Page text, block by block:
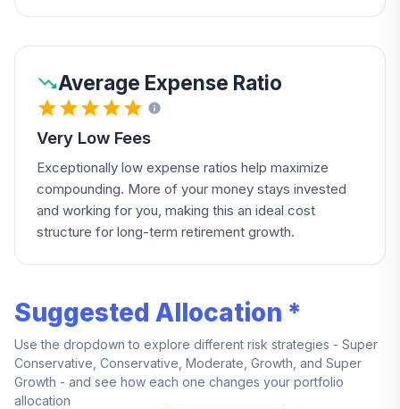
Average Expense Ratio
Very Low Fees
Exceptionally low expense ratios help maximize
compounding. More of your money stays invested
and working for you, making this an ideal cost
structure for long-term retirement growth.
Suggested Allocation *
Use the dropdown to explore different risk strategies - Super
Conservative, Conservative, Moderate, Growth, and Super
Growth - and see how each one changes your portfolio
allocation